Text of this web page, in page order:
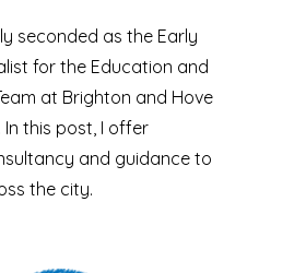
seconded as the Early
for the Education and
at Brighton and Hove
In this post, I offer
and guidance to
the city.